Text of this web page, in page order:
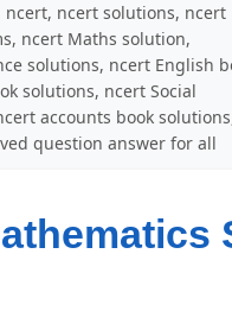
ncert, ncert solutions, ncert
ncert Maths solution,
solutions, ncert English
solutions, ncert Social
accounts book
question answer for all